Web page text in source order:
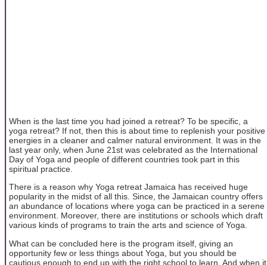
When is the last time you had joined a retreat? To be specific, a
yoga retreat? If not, then this is about time to replenish your positive
energies in a cleaner and calmer natural environment. It was in the
last year only, when June 21st was celebrated as the International
Day of Yoga and people of different countries took part in this
spiritual practice.
There is a reason why Yoga retreat Jamaica has received huge
popularity in the midst of all this. Since, the Jamaican country offers
an abundance of locations where yoga can be practiced in a serene
environment. Moreover, there are institutions or schools which draft
various kinds of programs to train the arts and science of Yoga.
What can be concluded here is the program itself, giving an
opportunity few or less things about Yoga, but you should be
cautious enough to end up with the right school to learn. And when it